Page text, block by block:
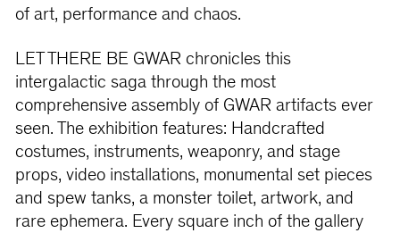
of art, performance and chaos.
LET THERE BE GWAR chronicles this
intergalactic saga through the most
comprehensive assembly of GWAR artifacts ever
seen. The exhibition features: Handcrafted
costumes, instruments, weaponry, and stage
props, video installations, monumental set pieces
and spew tanks, a monster toilet, artwork, and
rare ephemera. Every square inch of the gallery